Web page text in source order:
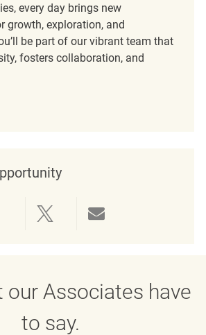
every day brings new
growth, exploration, and
be part of our vibrant team that
fosters collaboration, and
Associate REQ139406
our Associates have
to say.